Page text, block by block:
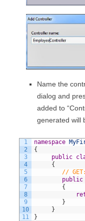
Name the
dialog and
added to
generated will
1
2
3
4
5
6
7
8
9
10
11
namespace
{
public
{
//
public
{
}
}
}